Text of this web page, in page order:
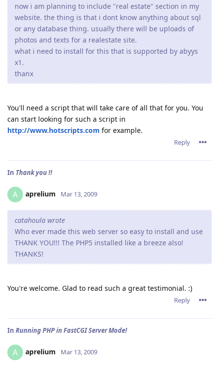
now i am planning to include "real estate" section in my
website. the thing is that i dont know anything about sql
or any database thing. usually there will be uploads of
photos and texts for a realestate site.
what i need to install for this that is supported by abyys
x1.
thanx
You'll need a script that will take care of all that for you. You
can start looking for such a script in
http://www.hotscripts.com for example.
Reply
In Thank you !!
A aprelium Mar 13, 2009
catahoula wrote
Who ever made this web server so easy to install and use
THANK YOU!!! The PHP5 installed like a breeze also!
THANKS!
You're welcome. Glad to read such a great testimonial. :)
Reply
In Running PHP in FastCGI Server Mode!
A aprelium Mar 13, 2009